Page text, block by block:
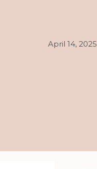
April 14, 2025